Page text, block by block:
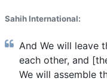
Sahih International:
And We will leave
each other, and
We will assemble